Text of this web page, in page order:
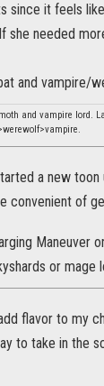
since it feels
she needed
and vampire/
and vampire lord.
a new
convenient of
Maneuver
or mage
flavor to my
to take in the